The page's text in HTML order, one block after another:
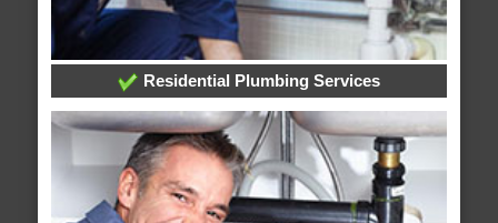
Residential Plumbing Services